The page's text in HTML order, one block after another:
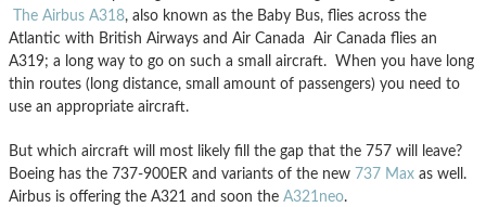
The Airbus A318, also known as the Baby Bus, flies across the
Atlantic with British Airways and Air Canada Air Canada flies an
A319; a long way to go on such a small aircraft. When you have long
thin routes (long distance, small amount of passengers) you need to
use an appropriate aircraft.
But which aircraft will most likely fill the gap that the 757 will leave?
Boeing has the 737-900ER and variants of the new 737 Max as well.
Airbus is offering the A321 and soon the A321neo.